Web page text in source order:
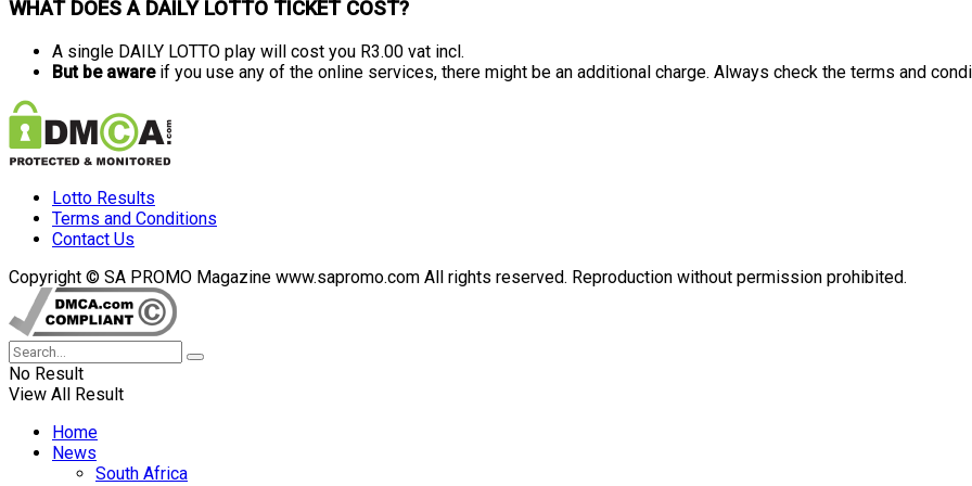
WHAT DOES A DAILY LOTTO TICKET COST?
A single DAILY LOTTO play will cost you R3.00 vat incl.
But be awareif you use any of the online services, there might be an additional charge. Always check the terms and
Lotto Results
Terms and Conditions
Contact Us
Copyright © SA PROMO Magazine www.sapromo.com All rights reserved. Reproduction without permission prohibited.
No Result
View All Result
Home
News
South Africa